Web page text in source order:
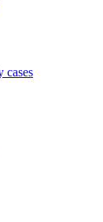
cases